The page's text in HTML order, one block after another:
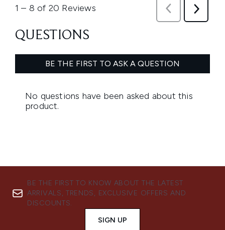
BE THE FIRST TO KNOW ABOUT THE LATEST
ARRIVALS, TRENDS, EXCLUSIVE OFFERS AND
DISCOUNTS.
SIGN UP